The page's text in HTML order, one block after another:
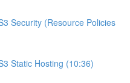
Security (Resource Policies
Static Hosting (10:36)